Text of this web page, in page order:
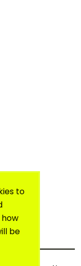
to
be